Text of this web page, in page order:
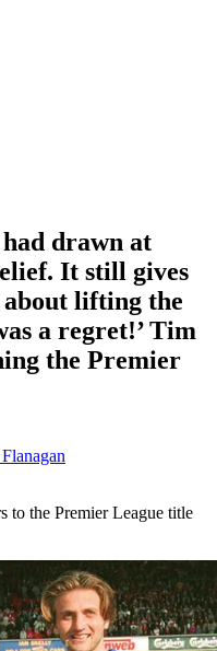
drawn at
It still gives
about lifting the
a regret!’ Tim
the Premier
to the Premier League title